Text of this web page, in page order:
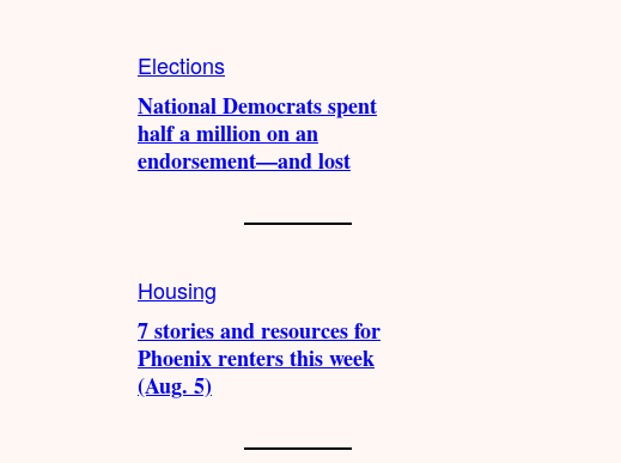
Elections
National Democrats spent
half a million on an
endorsement—and lost
Housing
7 stories and resources for
Phoenix renters this week
(Aug. 5)